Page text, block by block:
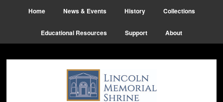
content
sidebar
Home News & Events History Collections
Educational Resources Support About